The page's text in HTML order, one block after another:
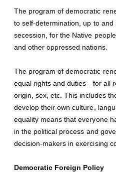
The program of democratic
to self-determination, up to and
secession, for the Native
and other oppressed nations.
The program of democratic
equal rights and duties - for all
origin, sex, etc. This includes
develop their own culture,
equality means that everyone
in the political process and
decision-makers in exercising
Democratic Foreign Policy